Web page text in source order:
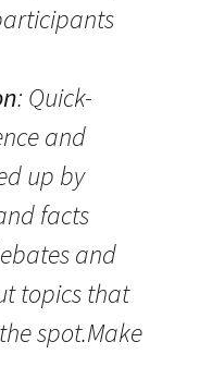
: Quick-
and
up by
facts
and
topics that
spot.Make